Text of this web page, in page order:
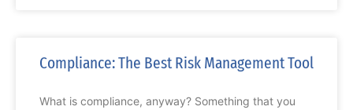
Compliance: The Best Risk Management Tool
What is compliance, anyway? Something that you